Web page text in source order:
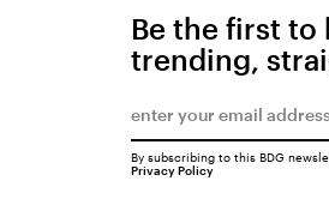
Be the first to
trending,
By subscribing to this BDG
Privacy Policy